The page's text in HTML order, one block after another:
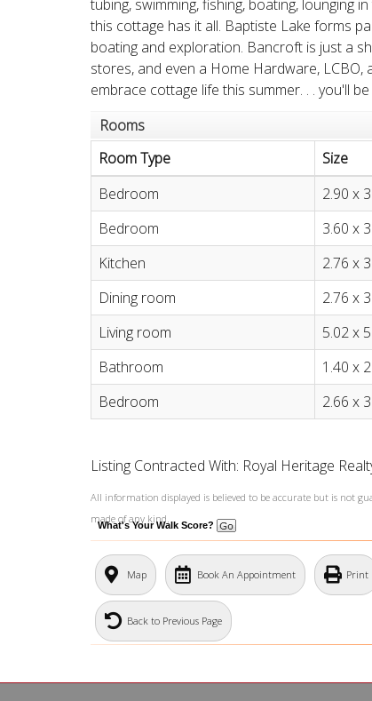
tubing, swimming, fishing, boating, lounging
this cottage has it all. Baptiste Lake forms
boating and exploration. Bancroft is just a
stores, and even a Home Hardware,
embrace cottage life this summer. . . you'll
Rooms
Room Type
Size
Bedroom
2.90 x
Bedroom
3.60 x
Kitchen
2.76 x
Dining room
2.76 x
Living room
5.02 x
Bathroom
1.40 x
Bedroom
2.66 x
Listing Contracted With: Royal Heritage
All information displayed is believed to be accurate but is not
made of any kind.
What's Your Walk Score?
Map Book An Appointment Print
Back to Previous Page